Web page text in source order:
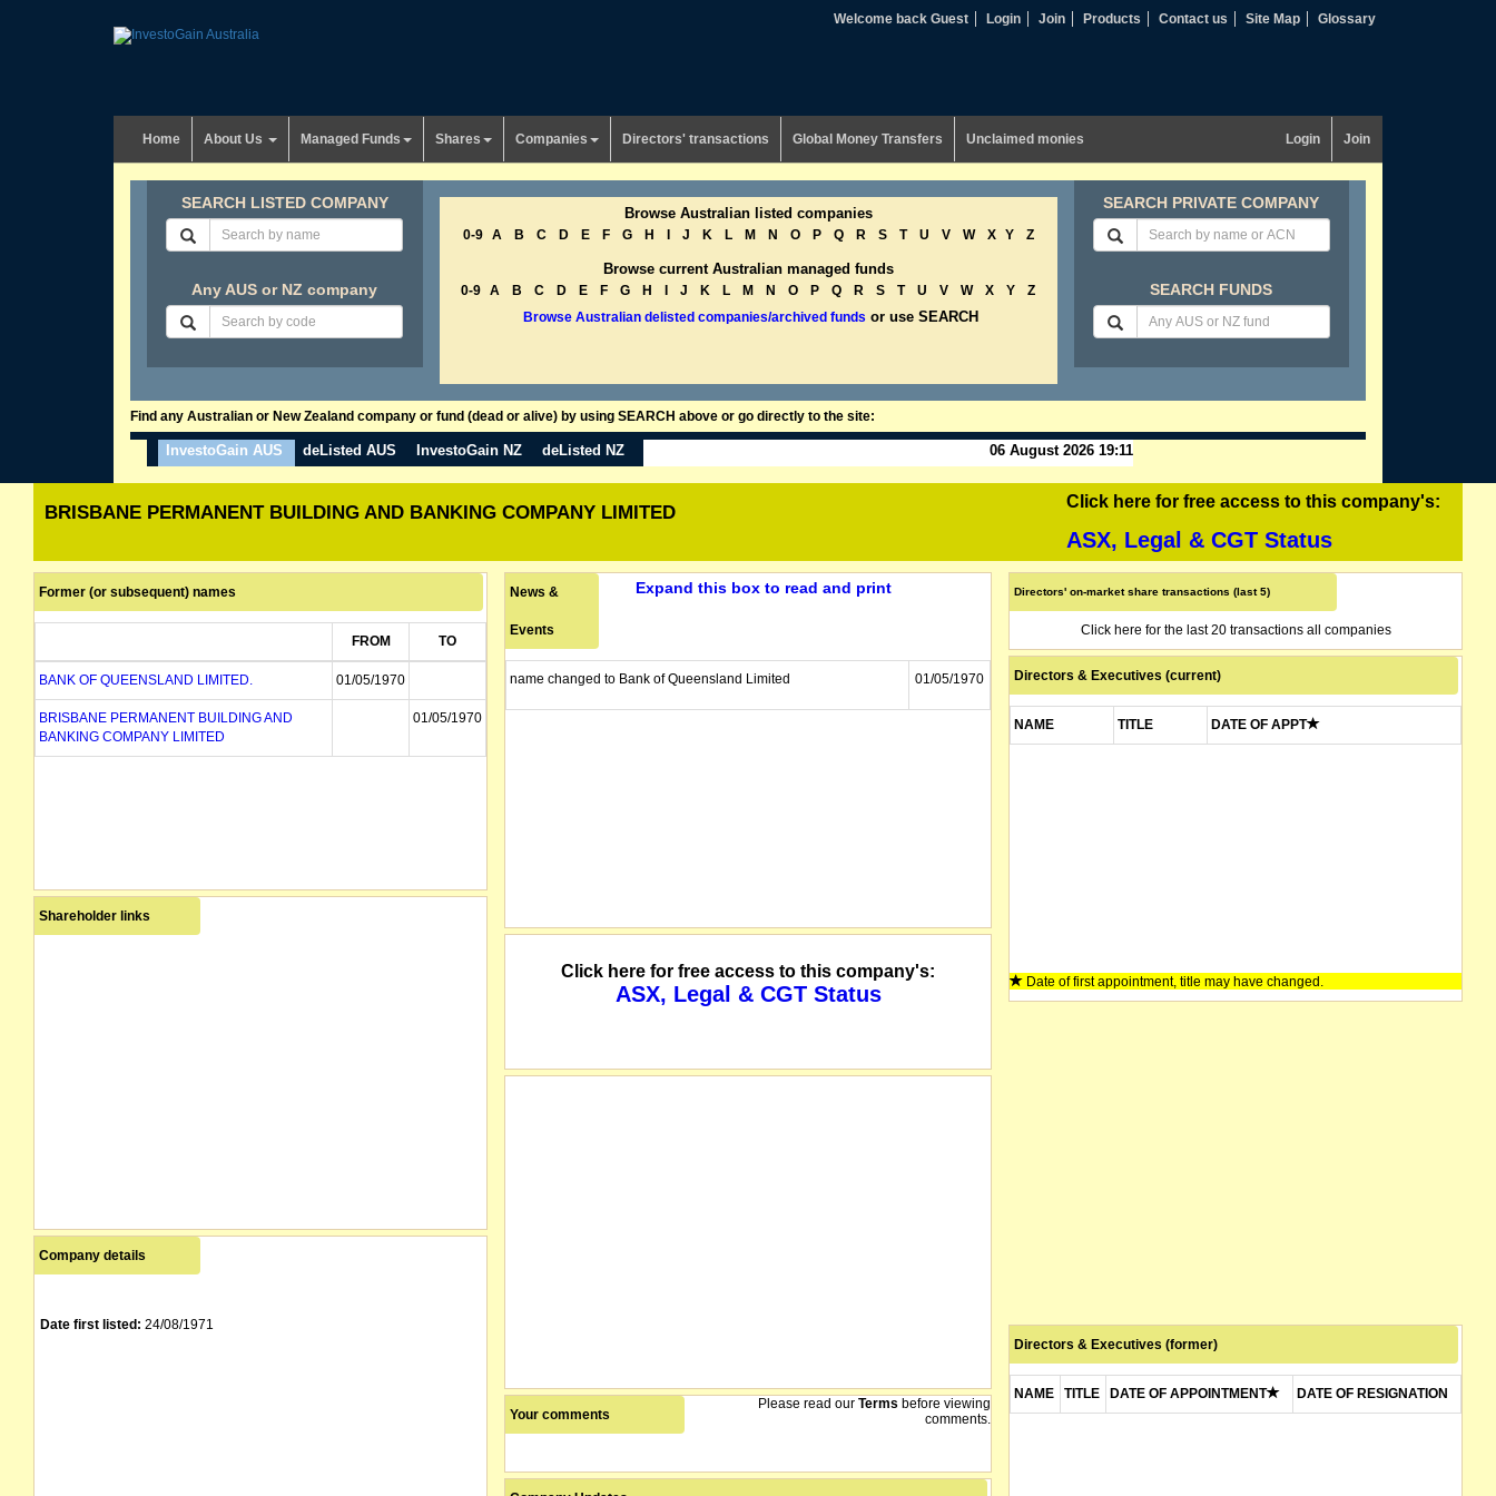
Welcome back Guest Login Join Products Contact us Site Map Glossary
Home About Us Managed Funds Shares Companies Directors' transactions Global Money Transfers Unclaimed monies Login Join
SEARCH LISTED COMPANY
Any AUS or NZ company
Browse Australian listed companies
0-9 A B C D E F G H J K L M N O P Q R S T U V W X Y Z
Browse current Australian managed funds
0-9 A B C D E F G H J K L M N O P Q R S T U V W X Y
Z
Browse Australian delisted companies/archived funds or use SEARCH
SEARCH PRIVATE COMPANY
SEARCH FUNDS
Find any Australian or New Zealand company or fund (dead or alive) by using SEARCH above or go directly to the site:
InvestoGain AUS deListed AUS InvestoGain NZ deListed NZ 06 August 2026 19:11
BRISBANE PERMANENT BUILDING AND BANKING COMPANY LIMITED
Click here for free access to this company's:
ASX, Legal & CGT Status
Former (or subsequent) names
FROM TO
BANK OF QUEENSLAND LIMITED. 01/05/1970
BRISBANE PERMANENT BUILDING AND
BANKING COMPANY LIMITED
01/05/1970
Shareholder links
Company details
Date first listed: 24/08/1971
News &
Events
Expand this box to read and print
name changed to Bank of Queensland Limited 01/05/1970
Click here for free access to this company's:
ASX, Legal & CGT Status
Your comments
Please read our Terms before viewing
comments.
Directors' on-market share transactions (last 5)
Click here for the last 20 transactions all companies
Directors & Executives (current)
NAME TITLE DATE OF APPT
Date of first appointment, title may have changed.
Directors & Executives (former)
NAME TITLE DATE OF APPOINTMENT DATE OF RESIGNATION